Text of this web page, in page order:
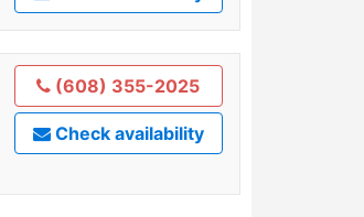
(608) 355-2025
Check availability